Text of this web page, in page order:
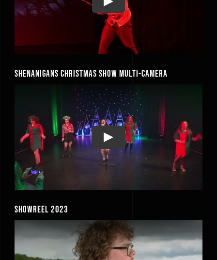
Play
Shenanigans Christmas Show Multi-Camera
Play
Showreel 2023